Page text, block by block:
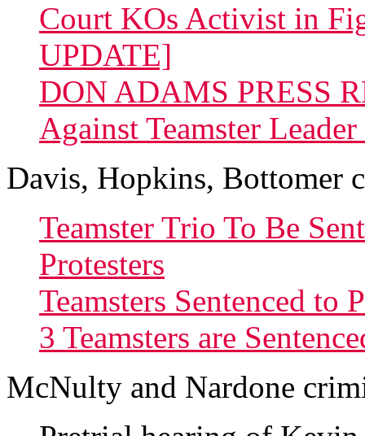
Court KOs Activist in
UPDATE]
DON ADAMS PRESS
Against Teamster
Davis, Hopkins, Bottomer
Teamster Trio To Be
Protesters
Teamsters Sentenced to
3 Teamsters are
McNulty and Nardone